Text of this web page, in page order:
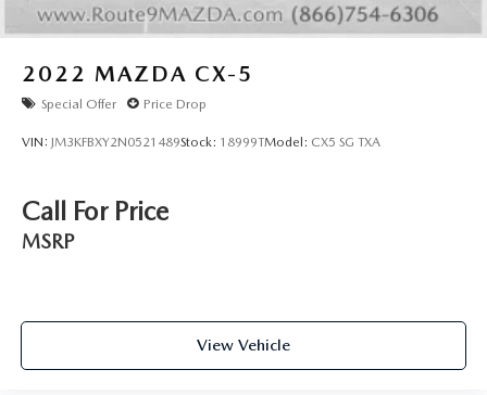
2022 MAZDA CX-5
Special Offer Price Drop
VIN: JM3KFBXY2N0521489Stock: 18999TModel: CX5 SG TXA
Call For Price
MSRP
View Vehicle